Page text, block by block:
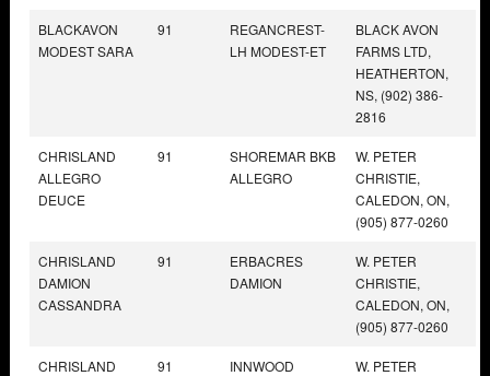
BLACKAVON
MODEST SARA
91
REGANCREST-
LH MODEST-ET
BLACK AVON
FARMS LTD,
HEATHERTON,
NS, (902) 386-
2816
CHRISLAND
ALLEGRO
DEUCE
91
SHOREMAR BKB
ALLEGRO
W. PETER
CHRISTIE,
CALEDON, ON,
(905) 877-0260
CHRISLAND
DAMION
CASSANDRA
91
ERBACRES
DAMION
W. PETER
CHRISTIE,
CALEDON, ON,
(905) 877-0260
CHRISLAND
91
INNWOOD
W. PETER